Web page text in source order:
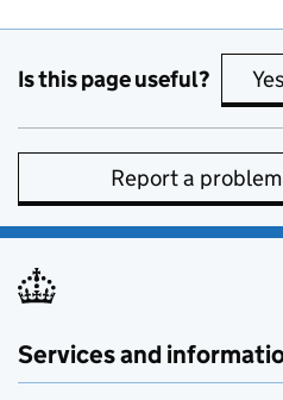
Is this page useful? Yes
Report a
Services and